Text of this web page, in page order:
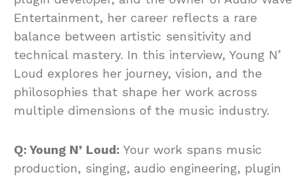
Entertainment, her career reflects a rare
balance between artistic sensitivity and
technical mastery. In this interview, Young N’
Loud explores her journey, vision, and the
philosophies that shape her work across
multiple dimensions of the music industry.
Q: Young N’ Loud: Your work spans music
production, singing, audio engineering, plugin